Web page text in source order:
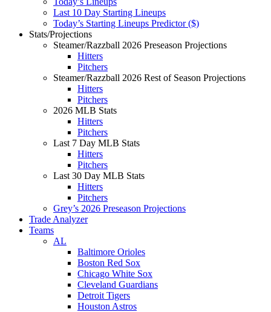
Last 10 Day Starting Lineups
Today’s Starting Lineups Predictor ($)
Stats/Projections
Steamer/Razzball 2026 Preseason Projections
Hitters
Pitchers
Steamer/Razzball 2026 Rest of Season Projections
Hitters
Pitchers
2026 MLB Stats
Hitters
Pitchers
Last 7 Day MLB Stats
Hitters
Pitchers
Last 30 Day MLB Stats
Hitters
Pitchers
Grey’s 2026 Preseason Projections
Trade Analyzer
Teams
AL
Baltimore Orioles
Boston Red Sox
Chicago White Sox
Cleveland Guardians
Detroit Tigers
Houston Astros